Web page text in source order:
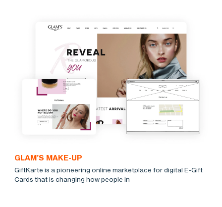
GLAM’S MAKE-UP
GiftKarte is a pioneering online marketplace for digital E-Gift
Cards that is changing how people in